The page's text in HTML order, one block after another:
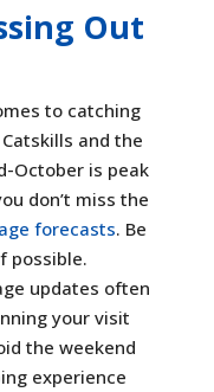
Out
to catching
and the
October is peak
don’t miss the
forecasts. Be
possible.
updates often
your visit
the weekend
experience